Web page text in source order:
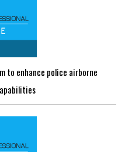
to enhance police airborne